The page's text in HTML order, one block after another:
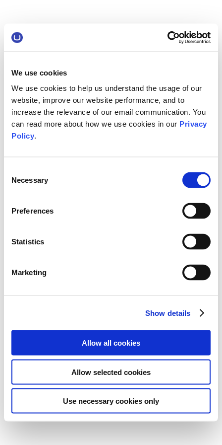
We use cookies
We use cookies to help us understand the usage of our
website, improve our website performance, and to
increase the relevance of our email communication. You
can read more about how we use cookies in our Privacy
Policy.
Selection
Necessary
Preferences
Statistics
Marketing
Show details
Allow all cookies
Allow selected cookies
Use necessary cookies only